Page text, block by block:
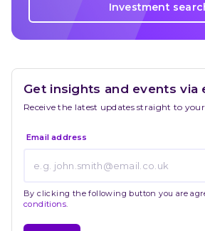
Investment
Get insights and events via
Receive the latest updates straight to
Email address
By clicking the following button you are
conditions.